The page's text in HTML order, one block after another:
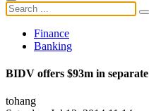
Finance
Banking
BIDV offers $93m in
tohang